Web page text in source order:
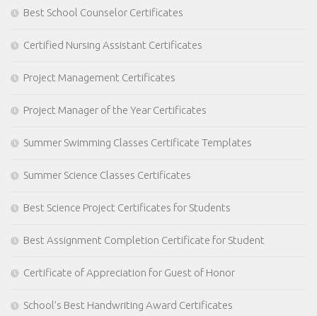
Best School Counselor Certificates
Certified Nursing Assistant Certificates
Project Management Certificates
Project Manager of the Year Certificates
Summer Swimming Classes Certificate Templates
Summer Science Classes Certificates
Best Science Project Certificates for Students
Best Assignment Completion Certificate for Student
Certificate of Appreciation for Guest of Honor
School’s Best Handwriting Award Certificates